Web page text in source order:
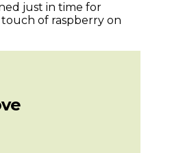
just in time for
touch of raspberry on